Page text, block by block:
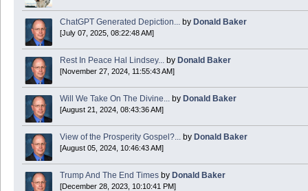
2025 Apr 18 14:16:36
Today is Good Friday. Think of how often you see the Cross - churches, signs,
Donald Baker
2024 Apr 26 11:53:47
Boy this site sure is dead. Did the Rapture happen already?
ChatGPT Generated Depiction... by Donald Baker
[July 07, 2025, 08:22:48 AM]
Rest In Peace Hal Lindsey... by Donald Baker
[November 27, 2024, 11:55:43 AM]
Will We Take On The Divine... by Donald Baker
[August 21, 2024, 08:43:36 AM]
View of the Prosperity Gospel?... by Donald Baker
[August 05, 2024, 10:46:43 AM]
Trump And The End Times by Donald Baker
[December 28, 2023, 10:10:41 PM]